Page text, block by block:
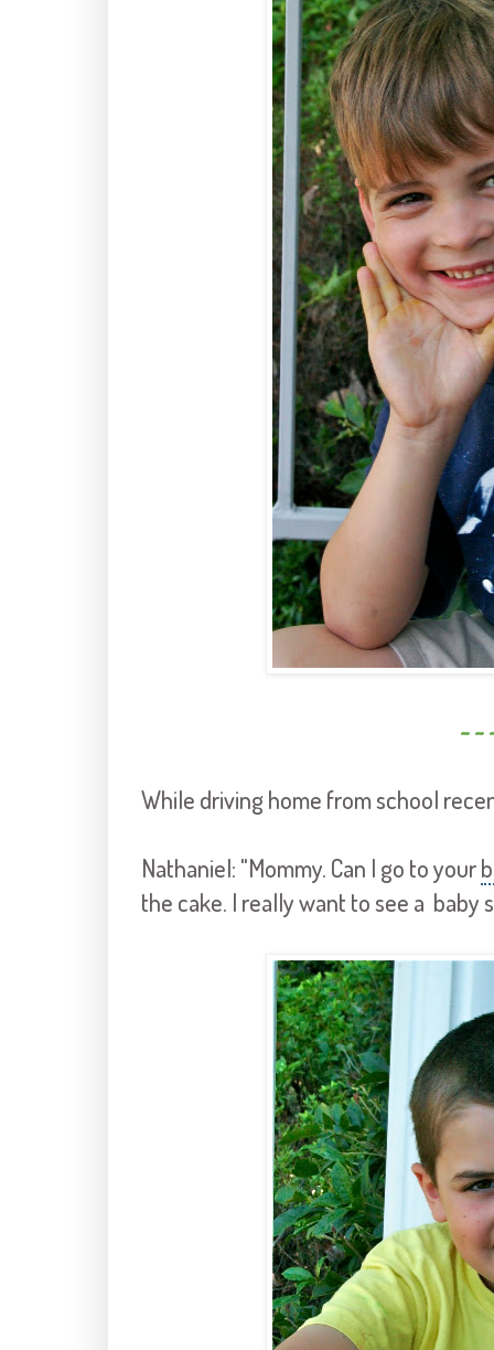
~ ~
While driving home from school
Nathaniel: "Mommy. Can I go to your
the cake. I really want to see a baby